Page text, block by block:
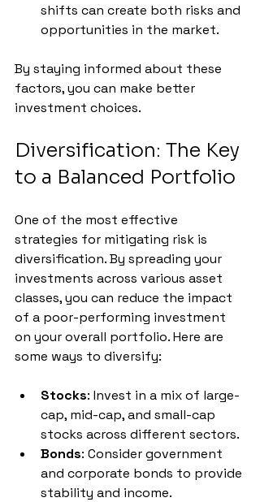
shifts can create both risks and
opportunities in the market.
By staying informed about these
factors, you can make better
investment choices.
Diversification: The Key
to a Balanced Portfolio
One of the most effective
strategies for mitigating risk is
diversification. By spreading your
investments across various asset
classes, you can reduce the impact
of a poor-performing investment
on your overall portfolio. Here are
some ways to diversify:
Stocks: Invest in a mix of large-
cap, mid-cap, and small-cap
stocks across different sectors.
Bonds: Consider government
and corporate bonds to provide
stability and income.